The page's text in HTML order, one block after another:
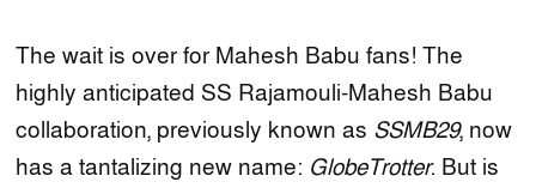
The wait is over for Mahesh Babu fans! The
highly anticipated SS Rajamouli-Mahesh Babu
collaboration, previously known as SSMB29, now
has a tantalizing new name: GlobeTrotter. But is